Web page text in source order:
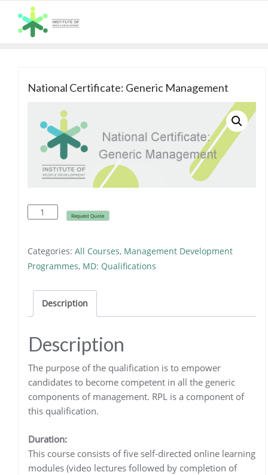
content
National Certificate: Generic Management
National
Management
quantity
Request Quote
Categories: All Courses, Management Development
Programmes, MD: Qualifications
Description
Description
The purpose of the qualification is to empower
candidates to become competent in all the generic
components of management. RPL is a component of
this qualification.
Duration:
This course consists of five self-directed online learning
modules (video lectures followed by completion of